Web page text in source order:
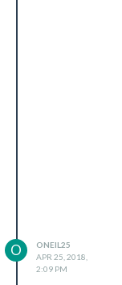
O
ONEIL25
APR 25, 2018,
2:09 PM